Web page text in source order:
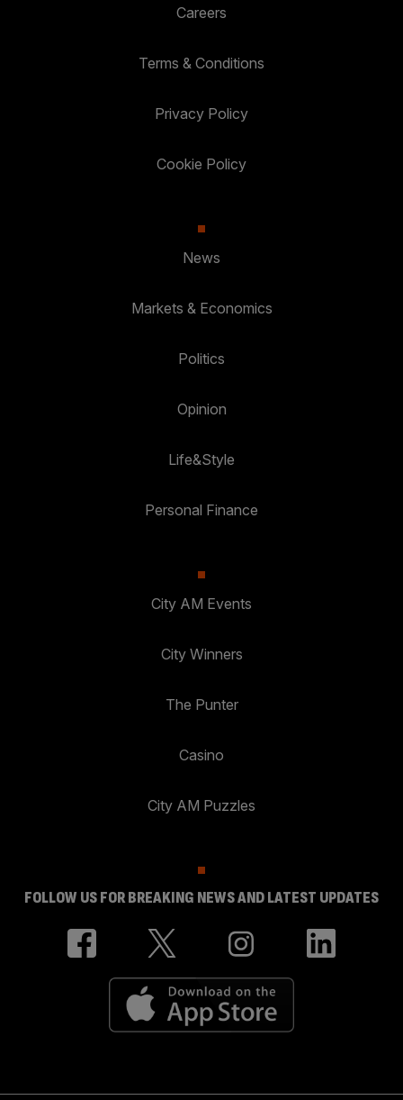
Careers
Terms & Conditions
Privacy Policy
Cookie Policy
News
Markets & Economics
Politics
Opinion
Life&Style
Personal Finance
City AM Events
City Winners
The Punter
Casino
City AM Puzzles
FOLLOW US FOR BREAKING NEWS AND LATEST UPDATES